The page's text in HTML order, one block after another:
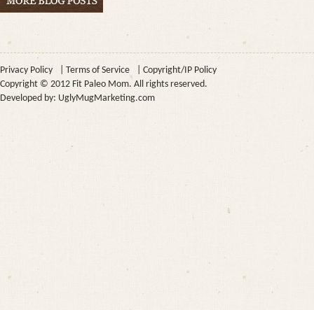
Privacy Policy Terms of Service
Copyright/IP Policy
Copyright © 2012 Fit Paleo Mom. All rights reserved.
Developed by: UglyMugMarketing.com